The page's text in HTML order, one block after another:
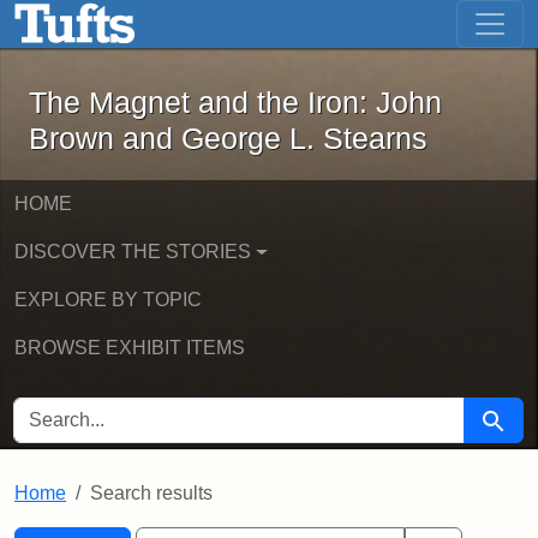
Skip to main content Skip to first result
The Magnet and the Iron: John
The Magnet and the Iron: John
Brown and George L. Stearns
HOME
DISCOVER THE STORIES
EXPLORE BY TOPIC
BROWSE EXHIBIT ITEMS
SEARCH FOR Search
Home Search results